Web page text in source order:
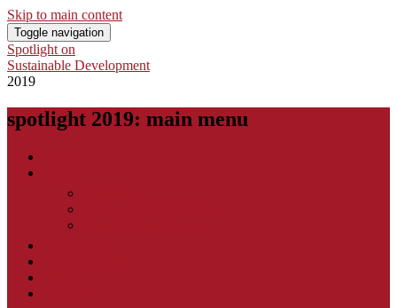
Skip to main content
Toggle navigation
Spotlight on
Sustainable Development
2019
spotlight 2019: main menu